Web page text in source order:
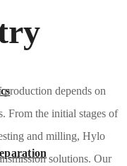
depends on
From the initial stages of
and milling, Hylo
solutions. Our